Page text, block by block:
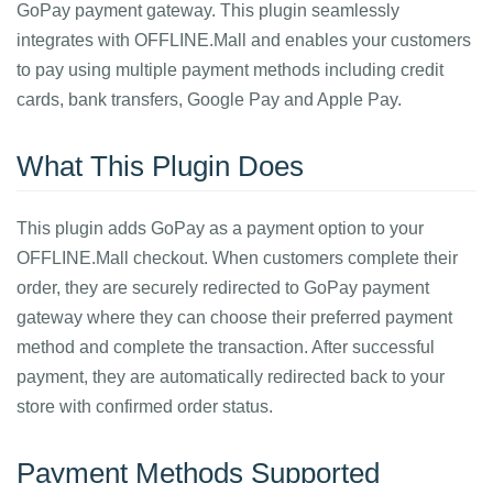
GoPay payment gateway. This plugin seamlessly
integrates with OFFLINE.Mall and enables your customers
to pay using multiple payment methods including credit
cards, bank transfers, Google Pay and Apple Pay.
What This Plugin Does
This plugin adds GoPay as a payment option to your
OFFLINE.Mall checkout. When customers complete their
order, they are securely redirected to GoPay payment
gateway where they can choose their preferred payment
method and complete the transaction. After successful
payment, they are automatically redirected back to your
store with confirmed order status.
Payment Methods Supported